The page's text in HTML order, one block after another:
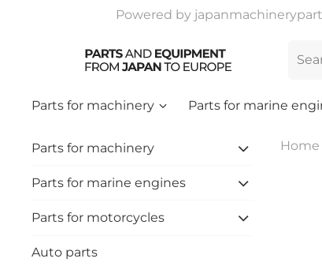
Powered by
Parts for machinery Parts for marine
Home
Parts for machinery
Parts for marine engines
Parts for motorcycles
Auto parts